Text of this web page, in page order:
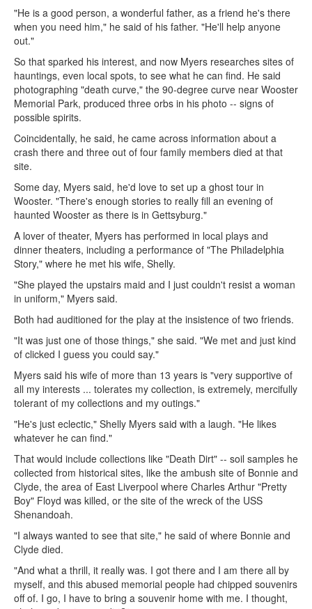
"He is a good person, a wonderful father, as a friend he's there
when you need him," he said of his father. "He'll help anyone
out."
So that sparked his interest, and now Myers researches sites of
hauntings, even local spots, to see what he can find. He said
photographing "death curve," the 90-degree curve near Wooster
Memorial Park, produced three orbs in his photo -- signs of
possible spirits.
Coincidentally, he said, he came across information about a
crash there and three out of four family members died at that
site.
Some day, Myers said, he'd love to set up a ghost tour in
Wooster. "There's enough stories to really fill an evening of
haunted Wooster as there is in Gettsyburg."
A lover of theater, Myers has performed in local plays and
dinner theaters, including a performance of "The Philadelphia
Story," where he met his wife, Shelly.
"She played the upstairs maid and I just couldn't resist a woman
in uniform," Myers said.
Both had auditioned for the play at the insistence of two friends.
"It was just one of those things," she said. "We met and just kind
of clicked I guess you could say."
Myers said his wife of more than 13 years is "very supportive of
all my interests ... tolerates my collection, is extremely, mercifully
tolerant of my collections and my outings."
"He's just eclectic," Shelly Myers said with a laugh. "He likes
whatever he can find."
That would include collections like "Death Dirt" -- soil samples he
collected from historical sites, like the ambush site of Bonnie and
Clyde, the area of East Liverpool where Charles Arthur "Pretty
Boy" Floyd was killed, or the site of the wreck of the USS
Shenandoah.
"I always wanted to see that site," he said of where Bonnie and
Clyde died.
"And what a thrill, it really was. I got there and I am there all by
myself, and this abused memorial people had chipped souvenirs
off of. I go, I have to bring a souvenir home with me. I thought,